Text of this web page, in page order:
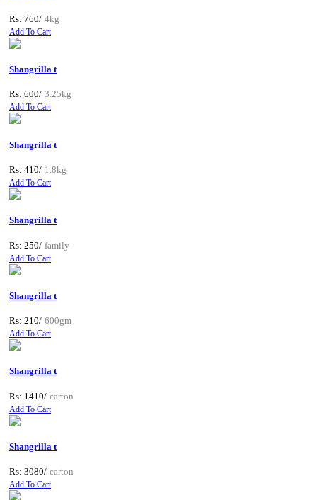
Rs: 760/ 4kg
Add To Cart
Shangrilla t
Rs: 600/ 3.25kg
Add To Cart
Shangrilla t
Rs: 410/ 1.8kg
Add To Cart
Shangrilla t
Rs: 250/ family
Add To Cart
Shangrilla t
Rs: 210/ 600gm
Add To Cart
Shangrilla t
Rs: 1410/ carton
Add To Cart
Shangrilla t
Rs: 3080/ carton
Add To Cart